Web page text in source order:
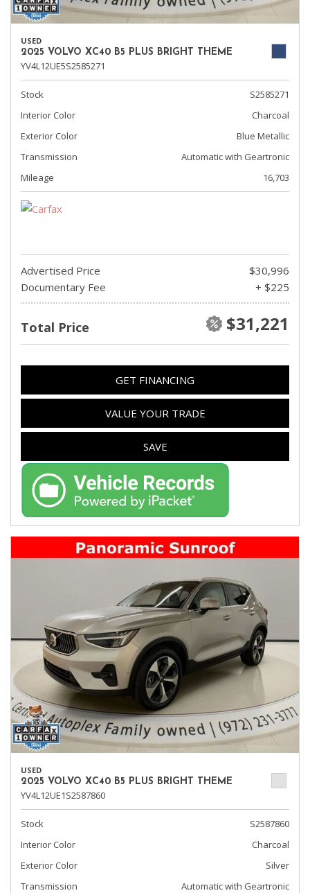
USED
2025 VOLVO XC40 B5 PLUS BRIGHT THEME
YV4L12UE5S2585271
Stock
S2585271
Interior Color
Charcoal
Exterior Color
Blue Metallic
Transmission
Automatic with Geartronic
Mileage
16,703
Advertised Price
$30,996
Documentary Fee
+ $225
Total Price $31,221
GET FINANCING
VALUE YOUR TRADE
SAVE
USED
2025 VOLVO XC40 B5 PLUS BRIGHT THEME
YV4L12UE1S2587860
Stock
S2587860
Interior Color
Charcoal
Exterior Color
Silver
Transmission
Automatic with Geartronic